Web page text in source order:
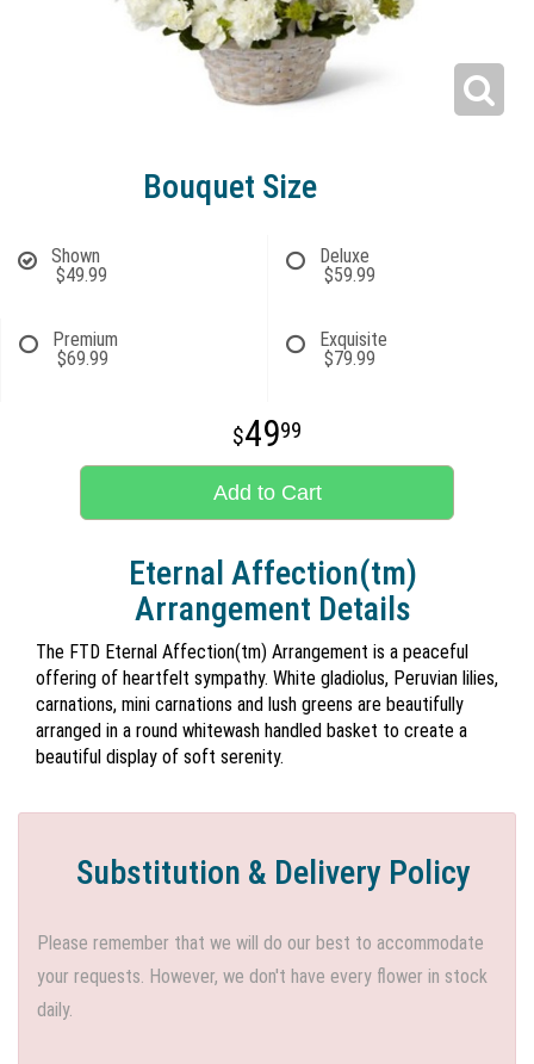
Bouquet Size
Shown
$49.99
Deluxe
$59.99
Premium
$69.99
Exquisite
$79.99
4999
Add to Cart
Eternal Affection(tm)
Arrangement Details
The FTD Eternal Affection(tm) Arrangement is a peaceful
offering of heartfelt sympathy. White gladiolus, Peruvian lilies,
carnations, mini carnations and lush greens are beautifully
arranged in a round whitewash handled basket to create a
beautiful display of soft serenity.
Substitution & Delivery Policy
Please remember that we will do our best to accommodate
your requests. However, we don't have every flower in stock
daily.